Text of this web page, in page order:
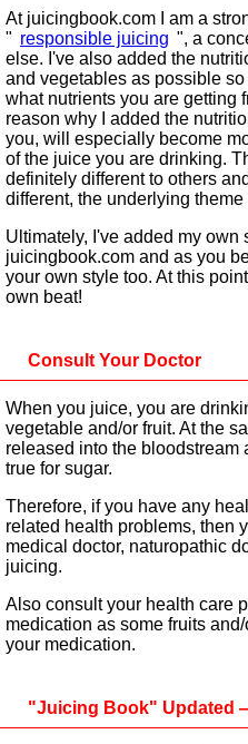
At juicingbook.com I am a
" responsible juicing ", a
else. I've also added the
and vegetables as possible
what nutrients you are getting
reason why I added the
you, will especially become
of the juice you are drinking.
definitely different to others
different, the underlying
Ultimately, I've added my own
juicingbook.com and as you
your own style too. At this
own beat!
Consult Your Doctor
When you juice, you are
vegetable and/or fruit. At the
released into the bloodstream
true for sugar.
Therefore, if you have any
related health problems, then
medical doctor, naturopathic
juicing.
Also consult your health care
medication as some fruits
your medication.
"Juicing Book" Updated